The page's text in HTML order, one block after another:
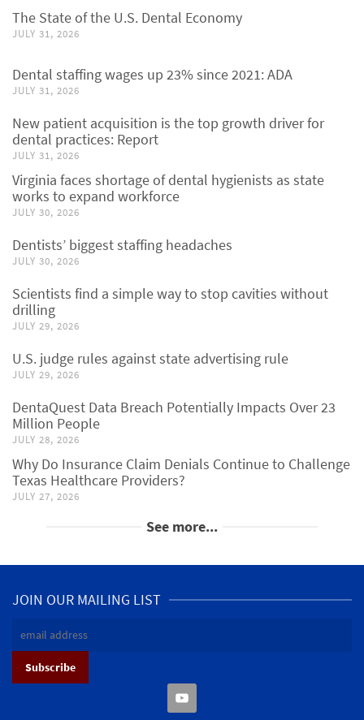
The State of the U.S. Dental Economy
JULY 31, 2026
Dental staffing wages up 23% since 2021: ADA
JULY 31, 2026
New patient acquisition is the top growth driver for
dental practices: Report
JULY 31, 2026
Virginia faces shortage of dental hygienists as state
works to expand workforce
JULY 30, 2026
Dentists’ biggest staffing headaches
JULY 30, 2026
Scientists find a simple way to stop cavities without
drilling
JULY 29, 2026
U.S. judge rules against state advertising rule
JULY 29, 2026
DentaQuest Data Breach Potentially Impacts Over 23
Million People
JULY 28, 2026
Why Do Insurance Claim Denials Continue to Challenge
Texas Healthcare Providers?
JULY 27, 2026
See more...
JOIN OUR MAILING LIST